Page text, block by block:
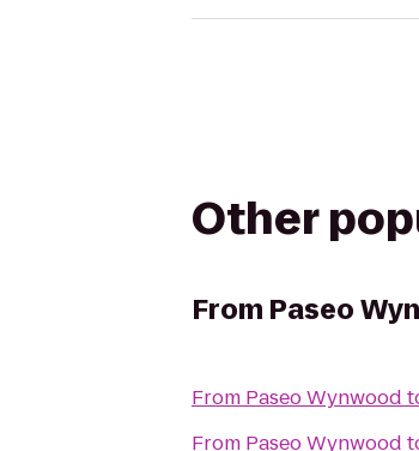
Other
From Paseo
From Paseo Wynwood
From Paseo Wynwood